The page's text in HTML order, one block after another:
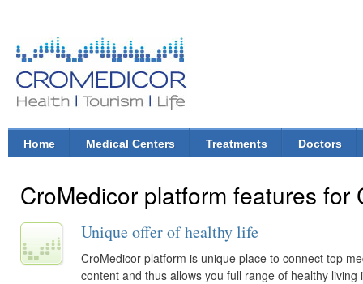
CroMedicor.com
Health |
Tourism
| Life
Main menu
Home Medical Centers Treatments Doctors
CroMedicor platform features for
Unique offer of healthy life
CroMedicor platform is unique place to connect top
content and thus allows you full range of healthy living